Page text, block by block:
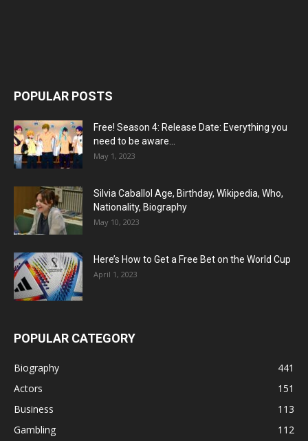
POPULAR POSTS
Free! Season 4: Release Date: Everything you
need to be aware...
May 1, 2023
Silvia Caballol Age, Birthday, Wikipedia, Who,
Nationality, Biography
May 10, 2023
Here’s How to Get a Free Bet on the World Cup
April 1, 2023
POPULAR CATEGORY
Biography
441
Actors
151
Business
113
Gambling
112